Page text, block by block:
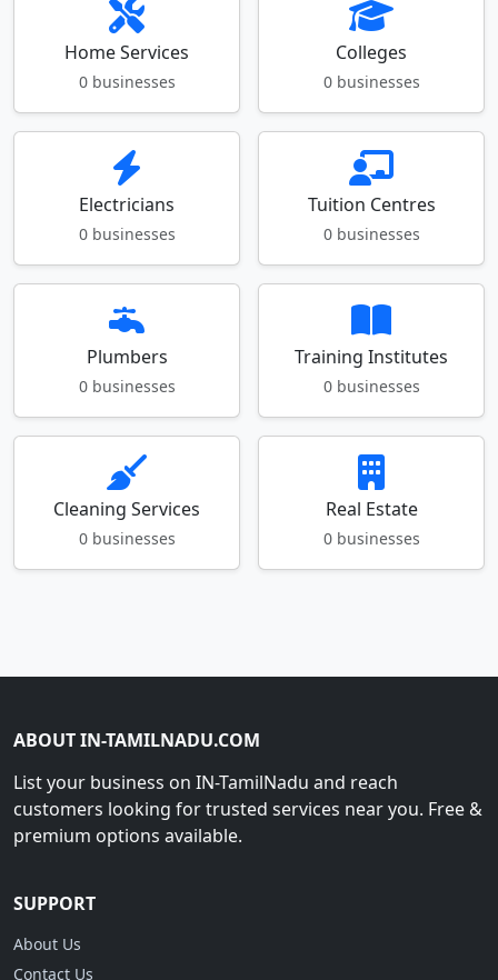
Home Services
0 businesses
Colleges
0 businesses
Electricians
0 businesses
Tuition Centres
0 businesses
Plumbers
0 businesses
Training Institutes
0 businesses
Cleaning Services
0 businesses
Real Estate
0 businesses
ABOUT IN-TAMILNADU.COM
List your business on IN-TamilNadu and reach
customers looking for trusted services near you. Free &
premium options available.
SUPPORT
About Us
Contact Us